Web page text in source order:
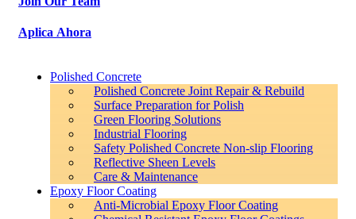
Aplica Ahora
Polished Concrete
Polished Concrete Joint Repair & Rebuild
Surface Preparation for Polish
Green Flooring Solutions
Industrial Flooring
Safety Polished Concrete Non-slip Flooring
Reflective Sheen Levels
Care & Maintenance
Epoxy Floor Coating
Anti-Microbial Epoxy Floor Coating